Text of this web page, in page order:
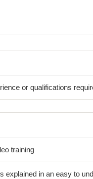
or qualifications
training
explained in an easy to